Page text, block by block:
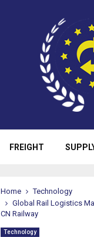
FREIGHT
Home
Technology
Global Rail Logistics
CN Railway
Technology